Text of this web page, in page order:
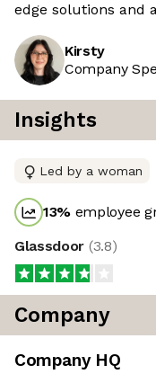
edge solutions and
Kirsty
Company
Insights
Led by a woman
13% employee
Glassdoor (3.8)
Company
Company HQ